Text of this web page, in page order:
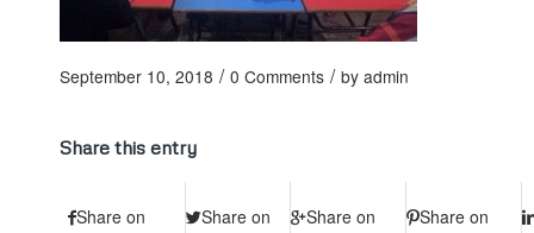
September 10, 2018 / 0 Comments / by admin
Share this entry
Share on
Share on
Share on
Share on